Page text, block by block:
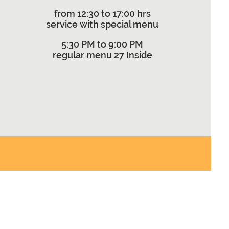
from 12:30 to 17:00 hrs
service with special menu
5:30 PM to 9:00 PM
regular menu 27 Inside